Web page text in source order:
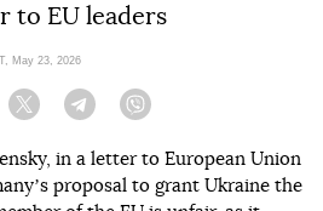
to EU leaders
May 23, 2026
Twitter Telegram
in a letter to European Union
proposal to grant Ukraine the